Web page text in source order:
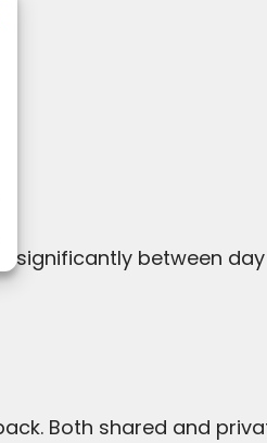
significantly between
Both shared and